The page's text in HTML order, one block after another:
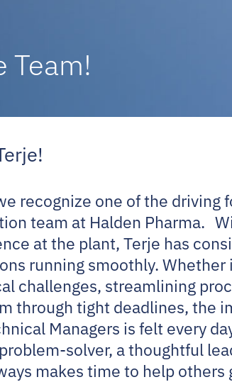
Team!
recognize one of the driving
team at Halden Pharma.
at the plant, Terje has
running smoothly. Whether
challenges, streamlining
through tight deadlines, the
Managers is felt every
solver, a thoughtful
makes time to help others